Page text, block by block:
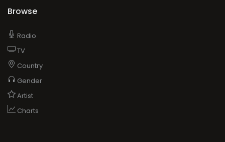
Browse
Radio
TV
Country
Gender
Artist
Charts